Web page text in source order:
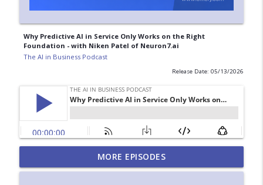
Why Predictive AI in Service Only Works on the Right
Foundation - with Niken Patel of Neuron7.ai
The AI in Business Podcast
Release Date: 05/13/2026
Accelerating Evidence to Action in
Pharma with Practical AI Adoption - with
info_outline
MORE EPISODES